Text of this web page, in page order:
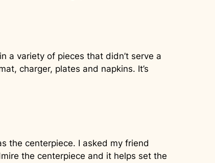
a variety of pieces that didn’t serve a
charger, plates and napkins. It’s
the centerpiece. I asked my friend
the centerpiece and it helps set the